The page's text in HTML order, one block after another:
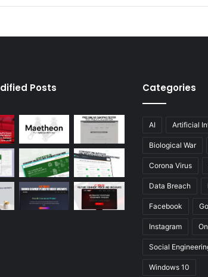
Posts Categories
AI Artificial
Biological War
Corona Virus
Data Breach
Facebook
Instagram
Social
Windows 10